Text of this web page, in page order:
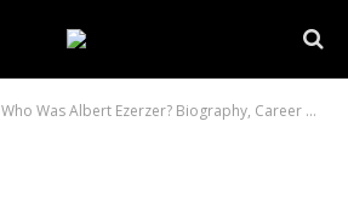
Who Was Albert Ezerzer? Biography, Career & Facts 2026